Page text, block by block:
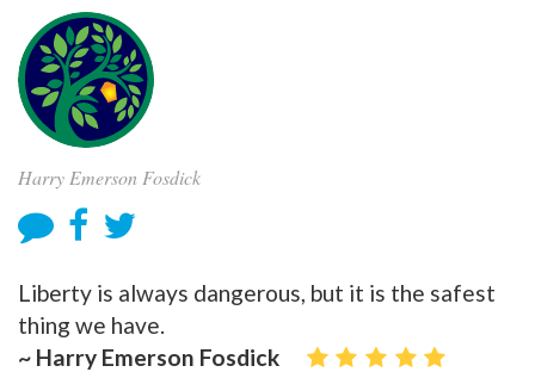
Harry Emerson Fosdick
Liberty is always dangerous, but it is the safest
thing we have.
~ Harry Emerson Fosdick